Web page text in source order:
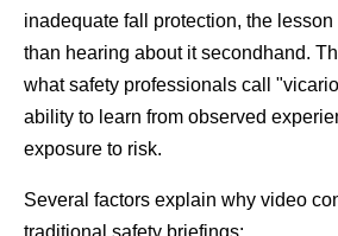
inadequate fall protection, the
than hearing about it secondhand.
what safety professionals call
ability to learn from observed
exposure to risk.
Several factors explain why video
traditional safety briefings: